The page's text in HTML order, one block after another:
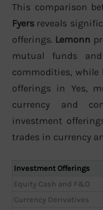
This comparison
Fyers reveals
offerings. Lemonn
mutual funds
commodities, while
offerings in Yes,
currency and
investment
trades in currency
Investment Offerings
Equity Cash and F&O
Currency Derivatives